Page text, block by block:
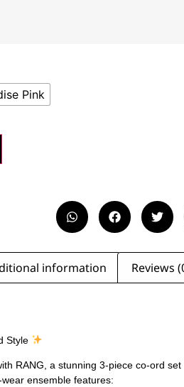
Pink
information Reviews
Style
RANG, a stunning 3-piece co-ord
ensemble features: